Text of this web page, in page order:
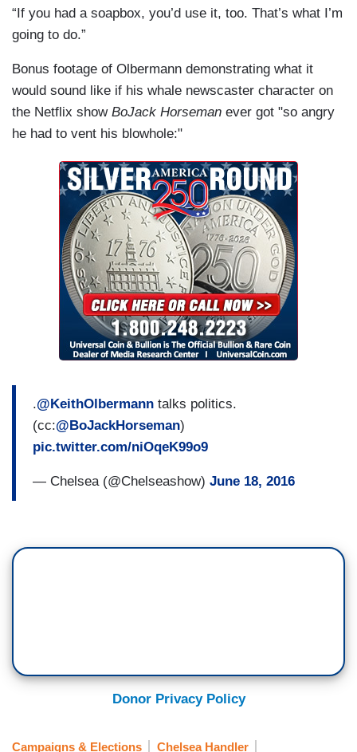
“If you had a soapbox, you’d use it, too. That’s what I’m
going to do.”
Bonus footage of Olbermann demonstrating what it
would sound like if his whale newscaster character on
the Netflix show BoJack Horseman ever got "so angry
he had to vent his blowhole:"
.@KeithOlbermann talks politics.
(cc:@BoJackHorseman)
pic.twitter.com/niOqeK99o9
— Chelsea (@Chelseashow) June 18, 2016
Donor Privacy Policy
Campaigns & Elections Chelsea Handler